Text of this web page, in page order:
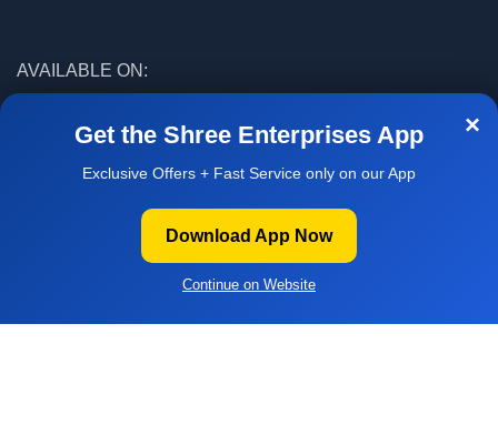
AVAILABLE ON:
Facebook WhatsApp
×
Get the Shree Enterprises App
Exclusive Offers + Fast Service only on our App
Download App Now
Continue on Website